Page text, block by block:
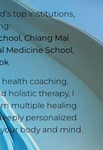
top institutions,
Chiang Mai
Medicine School,
coaching,
holistic therapy, I
multiple healing
personalized
body and mind.